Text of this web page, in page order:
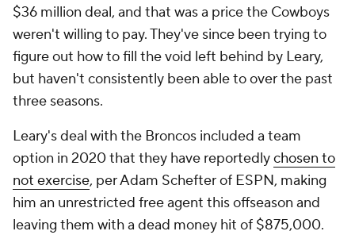
$36 million deal, and that was a price the Cowboys
weren't willing to pay. They've since been trying to
figure out how to fill the void left behind by Leary,
but haven't consistently been able to over the past
three seasons.
Leary's deal with the Broncos included a team
option in 2020 that they have reportedlychosen to
not exercise, per Adam Schefter of ESPN, making
him an unrestricted free agent this offseason and
leaving them with a dead money hit of $875,000.